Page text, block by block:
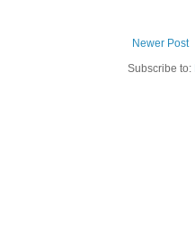
Newer Post
Subscribe to: